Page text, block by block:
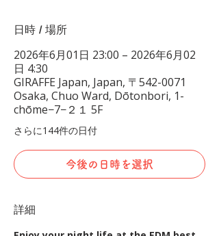
日時 / 場所
2026年6月01日 23:00 – 2026年6月02
日 4:30
GIRAFFE Japan, Japan, 〒542-0071
Osaka, Chuo Ward, Dōtonbori, 1-
chōme−7−２１ 5F
さらに144件の日付
今後の日時を選択
詳細